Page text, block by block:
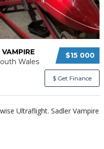
$15 000
Wales
$ Get Finance
Ultraflight. Sadler Vampire